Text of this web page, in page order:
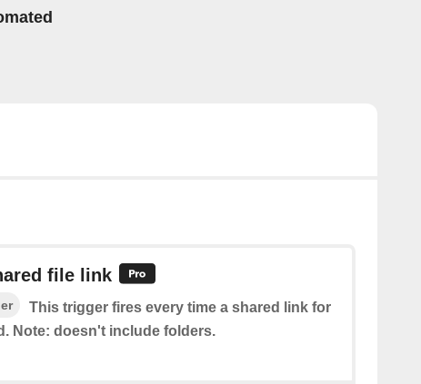
file link
This trigger fires every time a shared link for
Note: doesn't include folders.